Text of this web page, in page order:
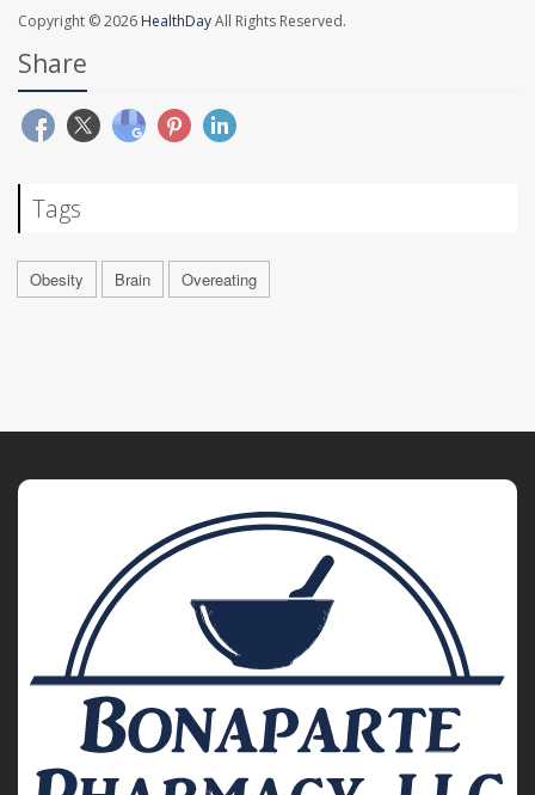
Copyright © 2026 HealthDayAll Rights Reserved.
Share
Tags
Obesity Brain Overeating